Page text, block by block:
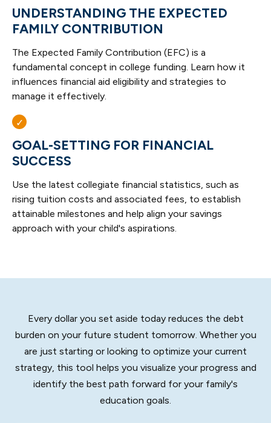
UNDERSTANDING THE EXPECTED
FAMILY CONTRIBUTION
The Expected Family Contribution (EFC) is a
fundamental concept in college funding. Learn how it
influences financial aid eligibility and strategies to
manage it effectively.
GOAL-SETTING FOR FINANCIAL
SUCCESS
Use the latest collegiate financial statistics, such as
rising tuition costs and associated fees, to establish
attainable milestones and help align your savings
approach with your child's aspirations.
Every dollar you set aside today reduces the debt
burden on your future student tomorrow. Whether you
are just starting or looking to optimize your current
strategy, this tool helps you visualize your progress and
identify the best path forward for your family's
education goals.